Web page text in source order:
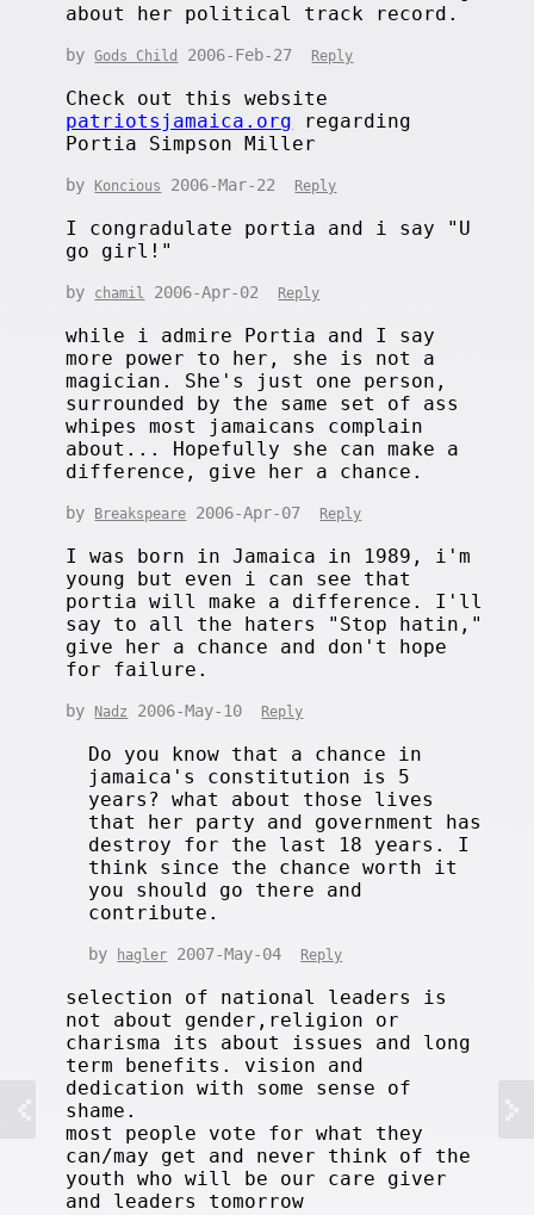
about her political track record.
byGods Child 2006-Feb-27 Reply
Check out this website
patriotsjamaica.org regarding
Portia Simpson Miller
byKoncious 2006-Mar-22 Reply
I congradulate portia and i say "U
go girl!"
by chamil 2006-Apr-02 Reply
while i admire Portia and I say
more power to her, she is not a
magician. She's just one person,
surrounded by the same set of ass
whipes most jamaicans complain
about... Hopefully she can make a
difference, give her a chance.
by Breakspeare 2006-Apr-07 Reply
I was born in Jamaica in 1989, i'm
young but even i can see that
portia will make a difference. I'll
say to all the haters "Stop hatin,"
give her a chance and don't hope
for failure.
by Nadz 2006-May-10 Reply
Do you know that a chance in
jamaica's constitution is 5
years? what about those lives
that her party and government has
destroy for the last 18 years. I
think since the chance worth it
you should go there and
contribute.
by hagler 2007-May-04 Reply
selection of national leaders is
not about gender,religion or
charisma its about issues and long
term benefits. vision and
dedication with some sense of
shame.
most people vote for what they
can/may get and never think of the
youth who will be our care giver
and leaders tomorrow